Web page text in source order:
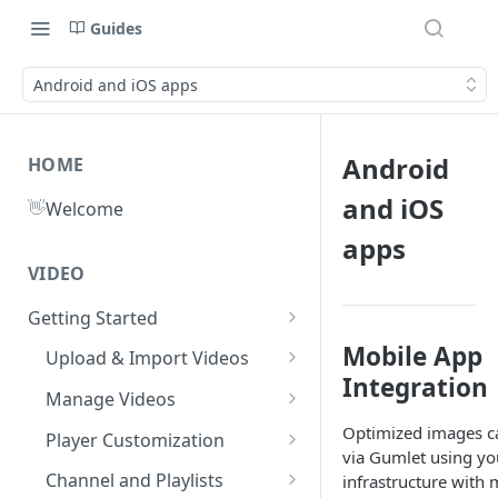
Guides
Android and iOS apps
HOME
👋Welcome
VIDEO
Getting Started
What is Gumlet?
Quick Start Guide
Publish First Video
Video FAQs
Upload & Import Videos
Upload from Device
Record from Dashboard
Cloud Storage
Manage Videos
Video Library
Workspace Settings
Player Customization
Player Accessibility
Channel and Playlists
Android
and iOS
apps
Mobile App
Integration
Optimized images
via Gumlet using
infrastructure with